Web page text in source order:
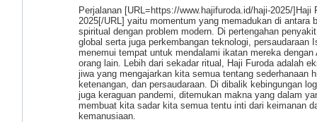
Perjalanan [URL=https://www.hajifuroda.id/haji-2025/]Haji
2025[/URL] yaitu momentum yang memadukan di antara
spiritual dengan problem modern. Di pertengahan
global serta juga perkembangan teknologi, persaudaraan
menemui tempat untuk mendalami ikatan mereka dengan
orang lain. Lebih dari sekadar ritual, Haji Furoda adalah
jiwa yang mengajarkan kita semua tentang sederhanaan
ketenangan, dan persaudaraan. Di dibalik kebingungan
juga keraguan pandemi, ditemukan makna yang dalam
membuat kita sadar kita semua tentu inti dari keimanan
kemanusiaan.